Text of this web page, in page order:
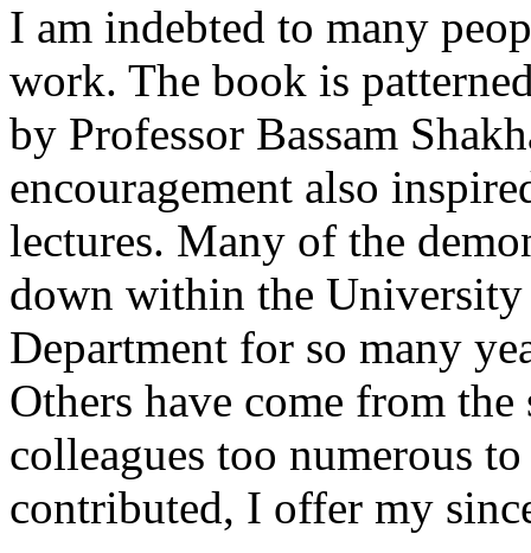
I am indebted to many
work. The book is
by Professor Bassam
encouragement also
lectures. Many of the
down within the
Department for so many
Others have come from
colleagues too numerous
contributed, I offer my